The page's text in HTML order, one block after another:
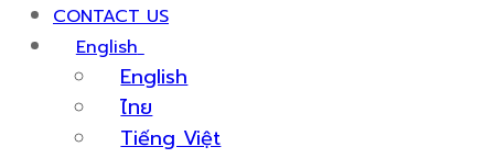
CONTACT US
English
English
ไทย
Tiếng Việt